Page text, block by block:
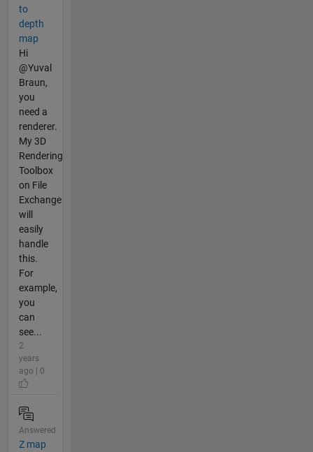
to
depth
map
Hi
@Yuval
Braun,
you
need a
renderer.
My 3D
Rendering
Toolbox
on File
Exchange
will
easily
handle
this.
For
example,
you
can
see...
2
years
ago | 0
Answered
Z map